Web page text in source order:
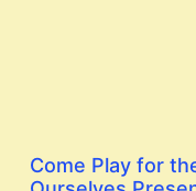
Come Play for